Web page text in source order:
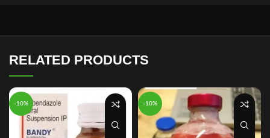
RELATED PRODUCTS
-10% -10%